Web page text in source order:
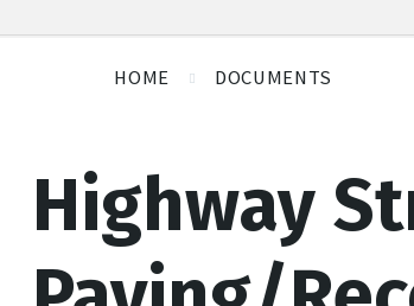
HOME DOCUMENTS
Highway